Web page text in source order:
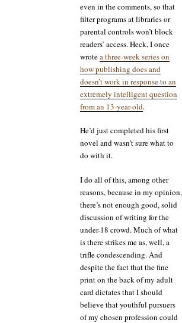
even in the comments, so that
filter programs at libraries or
parental controls won’t block
readers’ access. Heck, I once
wrotea three-week series on
how publishing does and
doesn’t work in response to an
extremely intelligent question
from an 13-year-old.
He’d just completed his first
novel and wasn’t sure what to
do with it.
I do all of this, among other
reasons, because in my opinion,
there’s not enough good, solid
discussion of writing for the
under-18 crowd. Much of what
is there strikes me as, well, a
trifle condescending. And
despite the fact that the fine
print on the back of my adult
card dictates that I should
believe that youthful pursuers
of my chosen profession could